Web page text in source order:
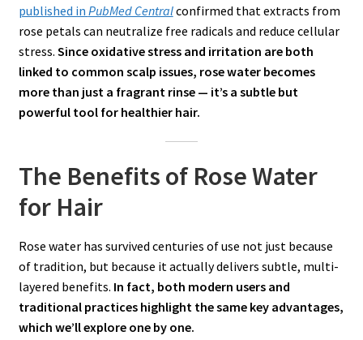
published in PubMed Centralconfirmed that extracts from
rose petals can neutralize free radicals and reduce cellular
stress. Since oxidative stress and irritation are both
linked to common scalp issues, rose water becomes
more than just a fragrant rinse — it’s a subtle but
powerful tool for healthier hair.
The Benefits of Rose Water
for Hair
Rose water has survived centuries of use not just because
of tradition, but because it actually delivers subtle, multi-
layered benefits. In fact, both modern users and
traditional practices highlight the same key advantages,
which we’ll explore one by one.